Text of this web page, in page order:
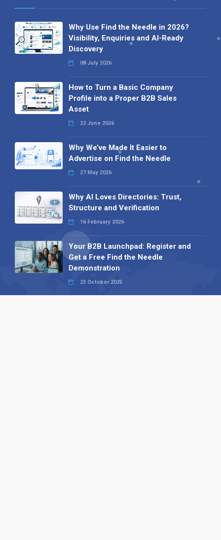
Why Use Find the Needle in 2026?
Visibility, Enquiries and AI-Ready
Discovery
08 July 2026
How to Turn a Basic Company
Profile into a Proper B2B Sales
Asset
22 June 2026
Why We’ve Made It Easier to
Advertise on Find the Needle
27 May 2026
Why AI Loves Directories: Trust,
Structure and Verification
16 February 2026
Your B2B Launchpad: Register and
Get a Free Find the Needle
Demonstration
23 October 2025